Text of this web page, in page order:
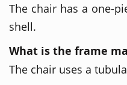
The chair has a one-
shell.
What is the frame
The chair uses a